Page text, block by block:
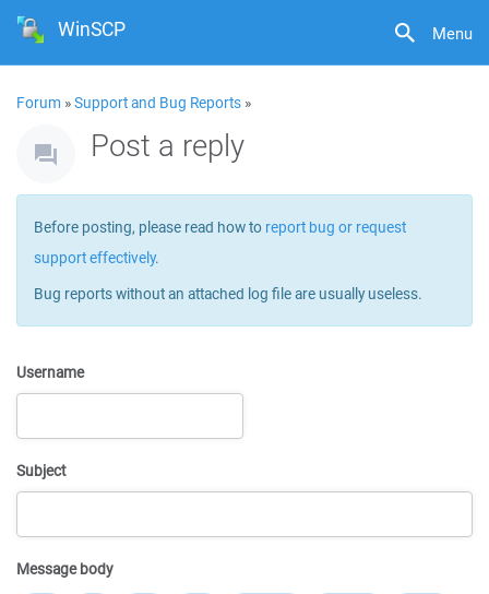
Menu
WinSCP
Forum »Support and Bug Reports »
Post a reply
Before posting, please read how to report bug or request
support effectively.
Bug reports without an attached log file are usually useless.
Username
Subject
Message body